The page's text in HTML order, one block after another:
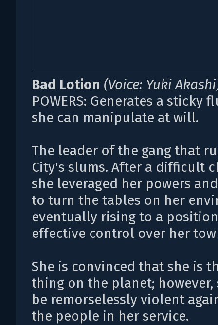
Bad Lotion (Voice: Yuki
POWERS: Generates a sticky
she can manipulate at will.
The leader of the gang that
City's slums. After a difficult
she leveraged her powers
to turn the tables on her
eventually rising to a
effective control over her
She is convinced that she is
thing on the planet; however,
be remorselessly violent
the people in her service.